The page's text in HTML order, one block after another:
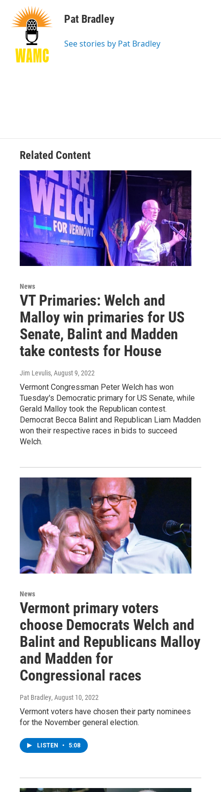
b
i
t
t
e
r
k
e
n
e
s
y
Pat Bradley
See stories by Pat Bradley
Related Content
News
VT Primaries: Welch and
Malloy win primaries for US
Senate, Balint and Madden
take contests for House
Jim Levulis, August 9, 2022
Vermont Congressman Peter Welch has won
Tuesday's Democratic primary for US Senate, while
Gerald Malloy took the Republican contest.
Democrat Becca Balint and Republican Liam Madden
won their respective races in bids to succeed
Welch.
News
Vermont primary voters
choose Democrats Welch and
Balint and Republicans Malloy
and Madden for
Congressional races
Pat Bradley, August 10, 2022
Vermont voters have chosen their party nominees
for the November general election.
LISTEN • 5:08